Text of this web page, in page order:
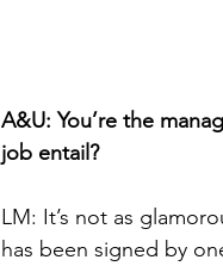
A&U: You’re the
job entail?
LM: It’s not as
has been signed by